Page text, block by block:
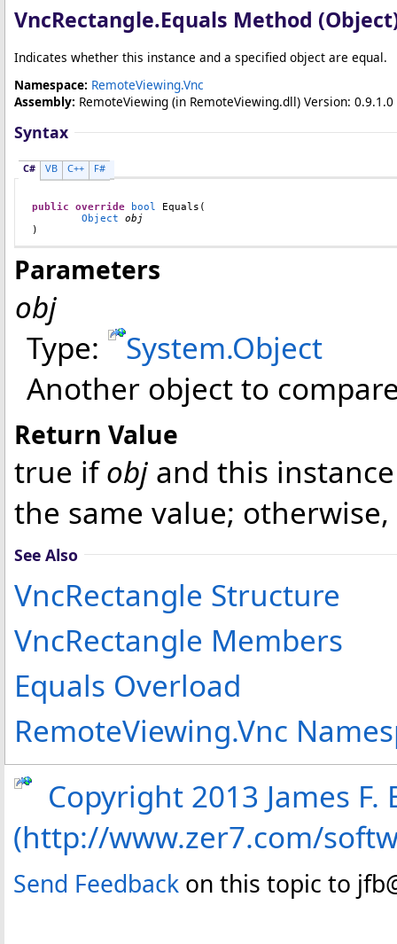
VncRectangle.Equals Method
Indicates whether this instance and a specified object are equal.
Namespace: RemoteViewing.Vnc
Assembly: RemoteViewing (in RemoteViewing.dll) Version: 0.9.1.0
Syntax
C# VB C++ F#
public override bool Equals (
Object
obj
)
Parameters
obj
Type:
System.Object
Another object to
Return Value
true ifobj and this
the same value; otherwise,
See Also
VncRectangle Structure
VncRectangle Members
Equals Overload
RemoteViewing.Vnc
Copyright 2013 James
(http://www.zer7.com/
Send Feedback on this topic to